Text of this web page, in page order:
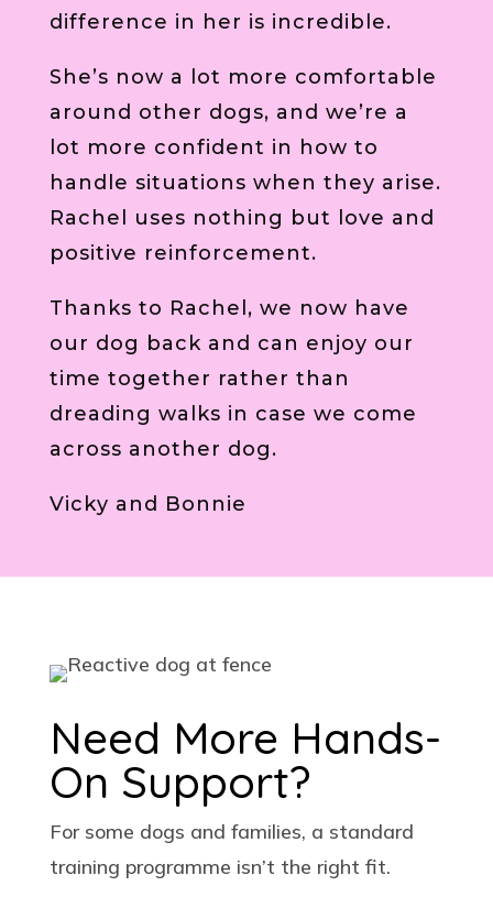
difference in her is incredible.
She’s now a lot more comfortable
around other dogs, and we’re a
lot more confident in how to
handle situations when they arise.
Rachel uses nothing but love and
positive reinforcement.
Thanks to Rachel, we now have
our dog back and can enjoy our
time together rather than
dreading walks in case we come
across another dog.
Vicky and Bonnie
Need More Hands-
On Support?
For some dogs and families, a standard
training programme isn’t the right fit.